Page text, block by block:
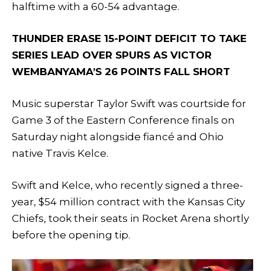
halftime with a 60-54 advantage.
THUNDER ERASE 15-POINT DEFICIT TO TAKE
SERIES LEAD OVER SPURS AS VICTOR
WEMBANYAMA’S 26 POINTS FALL SHORT
Music superstar Taylor Swift was courtside for
Game 3 of the Eastern Conference finals on
Saturday night alongside fiancé and Ohio
native Travis Kelce.
Swift and Kelce, who recently signed a three-
year, $54 million contract with the Kansas City
Chiefs, took their seats in Rocket Arena shortly
before the opening tip.